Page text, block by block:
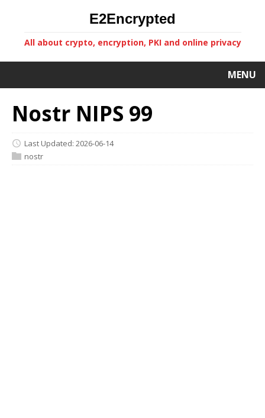
E2Encrypted
All about crypto, encryption, PKI and online privacy
MENU
Nostr NIPS 99
Last Updated: 2026-06-14
nostr